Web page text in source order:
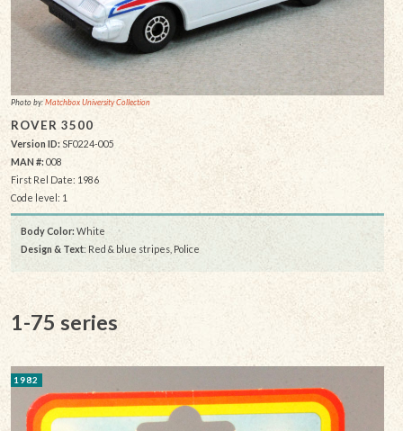
Photo by:Matchbox University Collection
ROVER 3500
Version ID: SF0224-005
MAN #: 008
First Rel Date: 1986
Code level: 1
Body Color: White
Design & Text: Red & blue stripes, Police
1-75 series
1982